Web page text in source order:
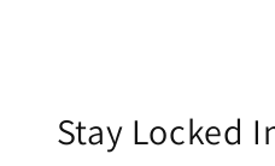
Stay Locked